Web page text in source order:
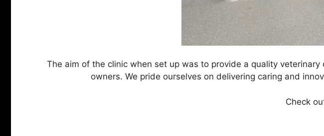
The aim of the clinic when set up was to provide a quality
owners. We pride ourselves on delivering caring and
Check